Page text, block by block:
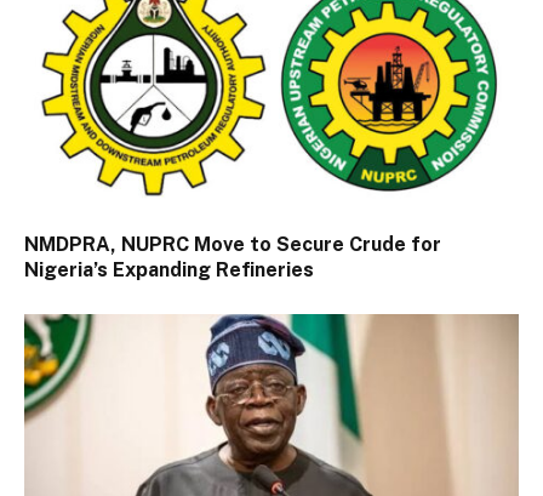
NMDPRA, NUPRC Move to Secure Crude for
Nigeria’s Expanding Refineries